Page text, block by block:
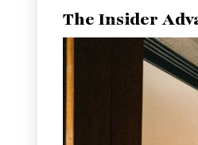
The Insider